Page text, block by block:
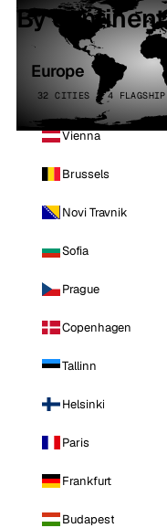
By continent
Europe
32 CITIES · 4 FLAGSHIP
Vienna
Brussels
Novi Travnik
Sofia
Prague
Copenhagen
Tallinn
Helsinki
Paris
Frankfurt
Budapest